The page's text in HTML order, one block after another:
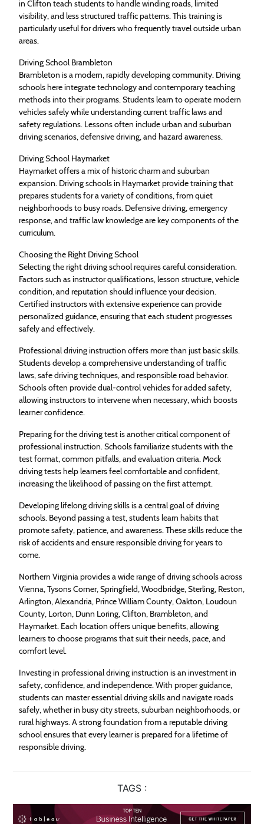
in Clifton teach students to handle winding roads, limited
visibility, and less structured traffic patterns. This training is
particularly useful for drivers who frequently travel outside urban
areas.
Driving School Brambleton
Brambleton is a modern, rapidly developing community. Driving
schools here integrate technology and contemporary teaching
methods into their programs. Students learn to operate modern
vehicles safely while understanding current traffic laws and
safety regulations. Lessons often include urban and suburban
driving scenarios, defensive driving, and hazard awareness.
Driving School Haymarket
Haymarket offers a mix of historic charm and suburban
expansion. Driving schools in Haymarket provide training that
prepares students for a variety of conditions, from quiet
neighborhoods to busy roads. Defensive driving, emergency
response, and traffic law knowledge are key components of the
curriculum.
Choosing the Right Driving School
Selecting the right driving school requires careful consideration.
Factors such as instructor qualifications, lesson structure, vehicle
condition, and reputation should influence your decision.
Certified instructors with extensive experience can provide
personalized guidance, ensuring that each student progresses
safely and effectively.
Professional driving instruction offers more than just basic skills.
Students develop a comprehensive understanding of traffic
laws, safe driving techniques, and responsible road behavior.
Schools often provide dual-control vehicles for added safety,
allowing instructors to intervene when necessary, which boosts
learner confidence.
Preparing for the driving test is another critical component of
professional instruction. Schools familiarize students with the
test format, common pitfalls, and evaluation criteria. Mock
driving tests help learners feel comfortable and confident,
increasing the likelihood of passing on the first attempt.
Developing lifelong driving skills is a central goal of driving
schools. Beyond passing a test, students learn habits that
promote safety, patience, and awareness. These skills reduce the
risk of accidents and ensure responsible driving for years to
come.
Northern Virginia provides a wide range of driving schools across
Vienna, Tysons Corner, Springfield, Woodbridge, Sterling, Reston,
Arlington, Alexandria, Prince William County, Oakton, Loudoun
County, Lorton, Dunn Loring, Clifton, Brambleton, and
Haymarket. Each location offers unique benefits, allowing
learners to choose programs that suit their needs, pace, and
comfort level.
Investing in professional driving instruction is an investment in
safety, confidence, and independence. With proper guidance,
students can master essential driving skills and navigate roads
safely, whether in busy city streets, suburban neighborhoods, or
rural highways. A strong foundation from a reputable driving
school ensures that every learner is prepared for a lifetime of
responsible driving.
TAGS :